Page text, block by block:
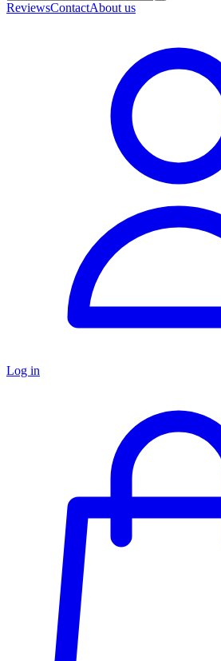
ReviewsContactAbout us
Log in